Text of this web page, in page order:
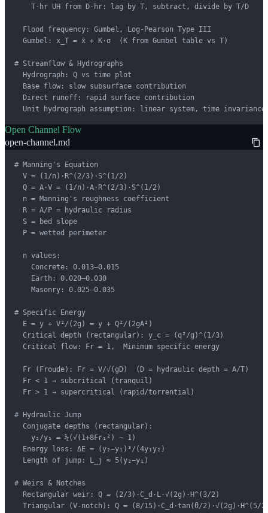
    T-hr UH from D-hr: lag by T, subtract, divide by T/D
  Flood frequency: Gumbel, Log-Pearson Type III
  Gumbel: x_T = x̄ + K·σ  (K from Gumbel table vs T)
# Streamflow & Hydrographs
  Hydrograph: Q vs time plot
  Base flow: slow subsurface contribution
  Direct runoff: rapid surface contribution
  Unit hydrograph assumption: linear system, time invariance
Open Channel Flow
open-channel.md
# Manning's Equation
  V = (1/n)·R^(2/3)·S^(1/2)
  Q = A·V = (1/n)·A·R^(2/3)·S^(1/2)
  n = Manning's roughness coefficient
  R = A/P = hydraulic radius
  S = bed slope
  P = wetted perimeter
  n values:
    Concrete: 0.013–0.015
    Earth: 0.020–0.030
    Masonry: 0.025–0.035
# Specific Energy
  E = y + V²/(2g) = y + Q²/(2gA²)
  Critical depth (rectangular): y_c = (q²/g)^(1/3)
  Critical flow: Fr = 1,  Minimum specific energy
  Fr (Froude): Fr = V/√(gD)  (D = hydraulic depth = A/T)
  Fr < 1 → subcritical (tranquil)
  Fr > 1 → supercritical (rapid/torrential)
# Hydraulic Jump
  Conjugate depths (rectangular):
    y₂/y₁ = ½(√(1+8Fr₁²) − 1)
  Energy loss: ΔE = (y₂−y₁)³/(4y₁y₂)
  Length of jump: L_j ≈ 5(y₂−y₁)
# Weirs & Notches
  Rectangular weir: Q = (2/3)·C_d·L·√(2g)·H^(3/2)
Triangular (V-notch): Q = (8/15)·C_d·tan(θ/2)·√(2g)·H^(5/